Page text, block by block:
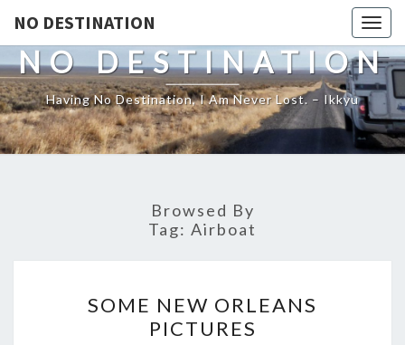
NO DESTINATION
NO DESTINATION
Having No Destination, I Am Never Lost. – Ikkyu
Browsed By
Tag: Airboat
NEW
ORLEANS
SOME NEW ORLEANS
PICTURES